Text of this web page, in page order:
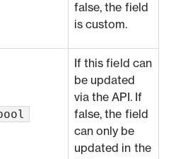
false, the field
is custom.
If this field can
be updated
via the API. If
false, the field
can only be
updated in the